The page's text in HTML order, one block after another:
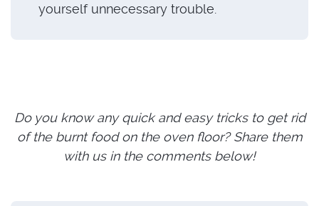
yourself unnecessary trouble.
Do you know any quick and easy tricks to get rid
of the burnt food on the oven floor? Share them
with us in the comments below!